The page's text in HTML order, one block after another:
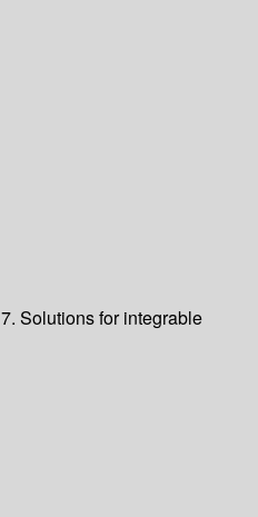
7. Solutions for integrable